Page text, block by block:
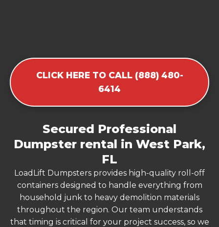
CLICK HERE TO CALL (888) 480-
6414
Secured Professional
Dumpster rental in West Park,
FL
LoadLift Dumpsters provides high-quality roll-off
containers designed to handle everything from
household junk to heavy demolition materials
throughout the region. Our team understands
that timing is critical for your project success, so we